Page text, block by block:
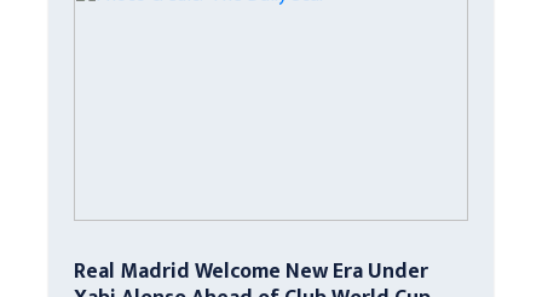
Real Madrid Welcome New Era Under